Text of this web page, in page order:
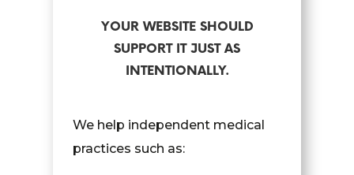
YOUR WEBSITE SHOULD
SUPPORT IT JUST AS
INTENTIONALLY.
We help independent medical
practices such as: